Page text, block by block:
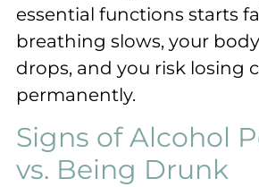
essential functions starts
breathing slows, your
drops, and you risk losing
permanently.
Signs of Alcohol
vs. Being Drunk